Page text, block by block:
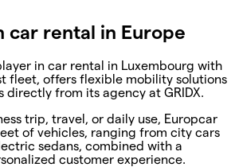
car rental in Europe
in car rental in Luxembourg with
fleet, offers flexible mobility solutions
directly from its agency at GRIDX.
trip, travel, or daily use, Europcar
of vehicles, ranging from city cars
sedans, combined with a
customer experience.